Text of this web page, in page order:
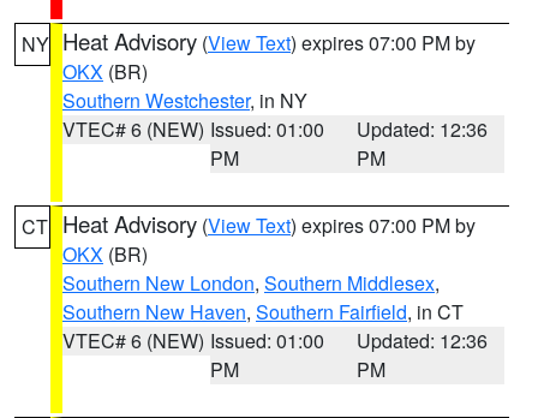
NY Heat Advisory (View Text) expires 07:00 PM by
OKX (BR)
Southern Westchester, in NY
VTEC# 6 (NEW) Issued: 01:00
PM
Updated: 12:36
PM
CT Heat Advisory (View Text) expires 07:00 PM by
OKX (BR)
Southern New London, Southern Middlesex,
Southern New Haven, Southern Fairfield, in CT
VTEC# 6 (NEW) Issued: 01:00
PM
Updated: 12:36
PM